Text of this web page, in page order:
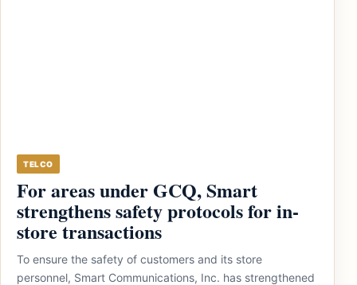
TELCO
For areas under GCQ, Smart
strengthens safety protocols for in-
store transactions
To ensure the safety of customers and its store
personnel, Smart Communications, Inc. has strengthened